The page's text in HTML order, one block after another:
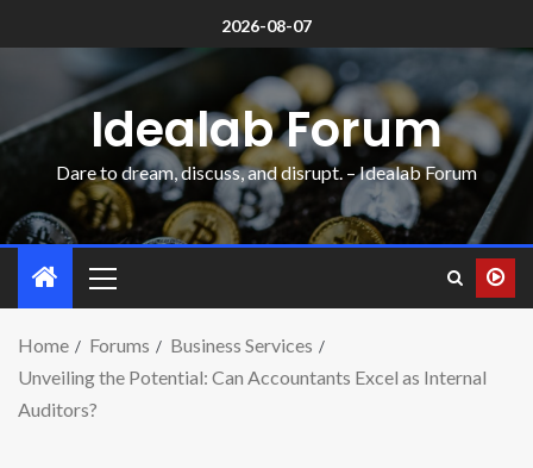
2026-08-07
Idealab Forum
Dare to dream, discuss, and disrupt. – Idealab Forum
Home Forums
Business Services
Unveiling the Potential: Can Accountants Excel as Internal
Auditors?